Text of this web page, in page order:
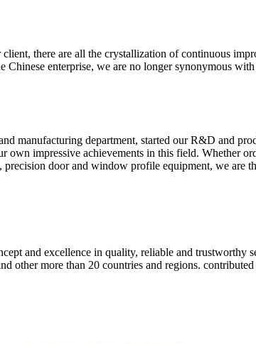
there are all the crystallization of continuous
Chinese enterprise, we are no longer synonymous
manufacturing department, started our R&D and
own impressive achievements in this field. Whether
door and window profile equipment, we are
and excellence in quality, reliable and trustworthy
other more than 20 countries and regions.